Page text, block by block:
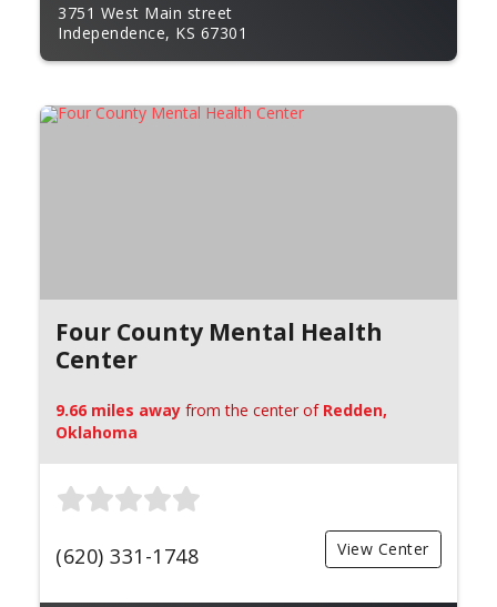
3751 West Main street
Independence, KS 67301
Four County Mental Health
Center
9.66 miles away from the center of Redden,
Oklahoma
(620) 331-1748 View Center